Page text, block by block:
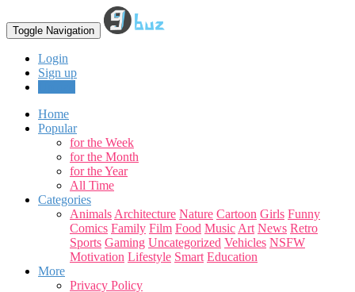
Toggle Navigation
Login
Sign up
Home
Popular
for the Week
for the Month
for the Year
All Time
Categories
Animals Architecture Nature Cartoon Girls Funny
Comics Family Film Food Music Art News Retro
Sports Gaming Uncategorized Vehicles NSFW
Motivation Lifestyle Smart Education
More
Privacy Policy